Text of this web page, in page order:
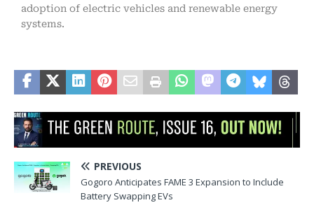
adoption of electric vehicles and renewable energy
systems.
PREVIOUS
Gogoro Anticipates FAME 3 Expansion to Include
Battery Swapping EVs